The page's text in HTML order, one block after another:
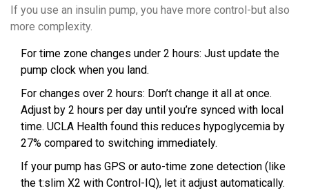
If you use an insulin pump, you have more control-but also
more complexity.
For time zone changes under 2 hours: Just update the
pump clock when you land.
For changes over 2 hours: Don’t change it all at once.
Adjust by 2 hours per day until you’re synced with local
time. UCLA Health found this reduces hypoglycemia by
27% compared to switching immediately.
If your pump has GPS or auto-time zone detection (like
the t:slim X2 with Control-IQ), let it adjust automatically.